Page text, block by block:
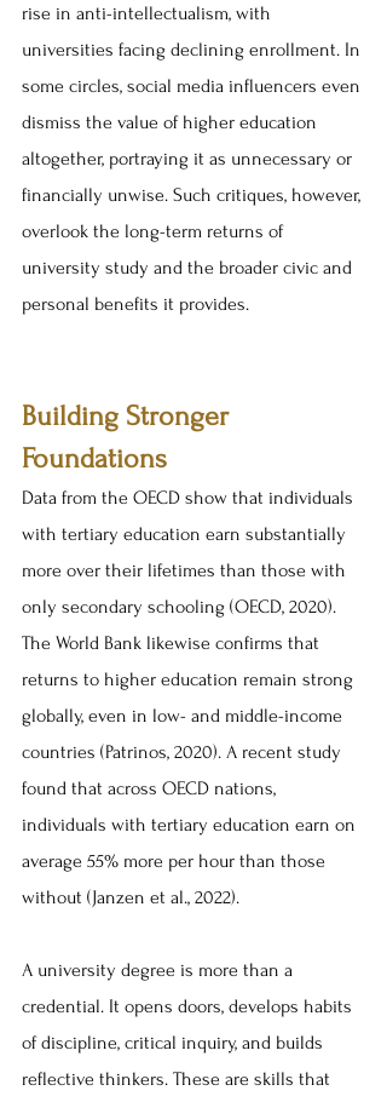
rise in anti-intellectualism, with
universities facing declining enrollment. In
some circles, social media influencers even
dismiss the value of higher education
altogether, portraying it as unnecessary or
financially unwise. Such critiques, however,
overlook the long-term returns of
university study and the broader civic and
personal benefits it provides.
Building Stronger
Foundations
Data from the OECD show that individuals
with tertiary education earn substantially
more over their lifetimes than those with
only secondary schooling (OECD, 2020).
The World Bank likewise confirms that
returns to higher education remain strong
globally, even in low- and middle-income
countries (Patrinos, 2020). A recent study
found that across OECD nations,
individuals with tertiary education earn on
average 55% more per hour than those
without (Janzen et al., 2022).
A university degree is more than a
credential. It opens doors, develops habits
of discipline, critical inquiry, and builds
reflective thinkers. These are skills that